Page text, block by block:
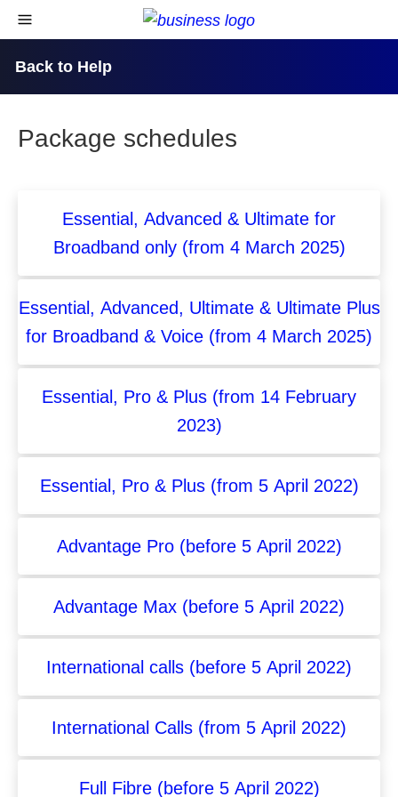
skip to content
open navigational menu
Back to Help
Package schedules
Essential, Advanced & Ultimate for
Broadband only (from 4 March 2025)
Essential, Advanced, Ultimate & Ultimate Plus
for Broadband & Voice (from 4 March 2025)
Essential, Pro & Plus (from 14 February
2023)
Essential, Pro & Plus (from 5 April 2022)
Advantage Pro (before 5 April 2022)
Advantage Max (before 5 April 2022)
International calls (before 5 April 2022)
International Calls (from 5 April 2022)
Full Fibre (before 5 April 2022)